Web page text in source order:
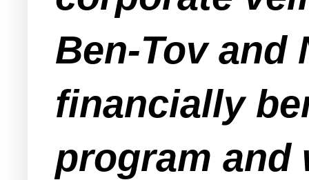
Ben-Tov and
financially
program and